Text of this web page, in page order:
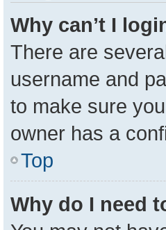
Why can’t I
There are
username and
to make sure
owner has a
Top
Why do I need